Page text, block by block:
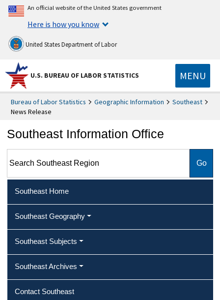
An official website of the United States government
Here is how you know
United States Department of Labor
U.S. BUREAU OF LABOR STATISTICS MENU
Bureau of Labor Statistics Geographic Information
Southeast
News Release
Southeast Information Office
Southeast Home
Southeast Geography
Southeast Subjects
Southeast Archives
Contact Southeast